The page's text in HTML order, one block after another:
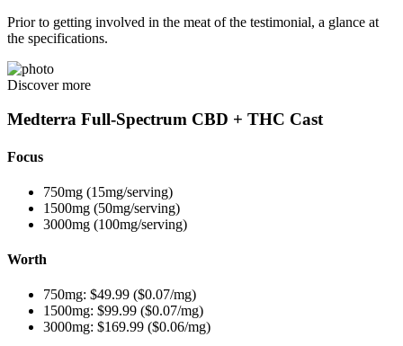
Prior to getting involved in the meat of the testimonial, a glance at
the specifications.
Discover more
Medterra Full-Spectrum CBD + THC Cast
Focus
750mg (15mg/serving)
1500mg (50mg/serving)
3000mg (100mg/serving)
Worth
750mg: $49.99 ($0.07/mg)
1500mg: $99.99 ($0.07/mg)
3000mg: $169.99 ($0.06/mg)